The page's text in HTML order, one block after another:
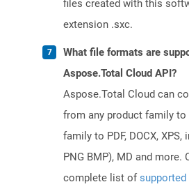
files created with this
extension .sxc.
What file formats are
Aspose.Total Cloud API?
Aspose.Total Cloud can
from any product family to
family to PDF, DOCX, XPS,
PNG BMP), MD and more.
complete list of